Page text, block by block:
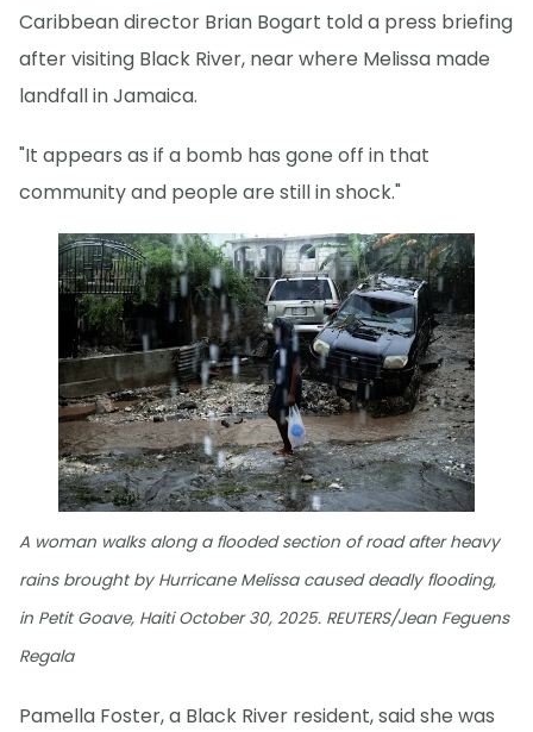
Caribbean director Brian Bogart told a press briefing
after visiting Black River, near where Melissa made
landfall in Jamaica.
"It appears as if a bomb has gone off in that
community and people are still in shock."
A woman walks along a flooded section of road after heavy
rains brought by Hurricane Melissa caused deadly flooding,
in Petit Goave, Haiti October 30, 2025. REUTERS/Jean Feguens
Regala
Pamella Foster, a Black River resident, said she was